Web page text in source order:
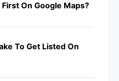
On Google Maps?
To Get Listed On